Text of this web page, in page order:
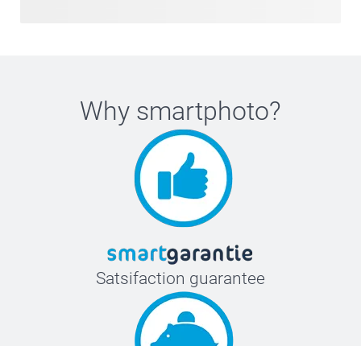
Why smartphoto?
Satsifaction guarantee